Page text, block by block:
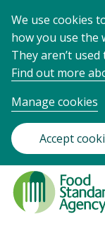
We use cookies
how you use the
They aren’t
Find out more
Manage cookies
Accept
Food
Standards
Agency